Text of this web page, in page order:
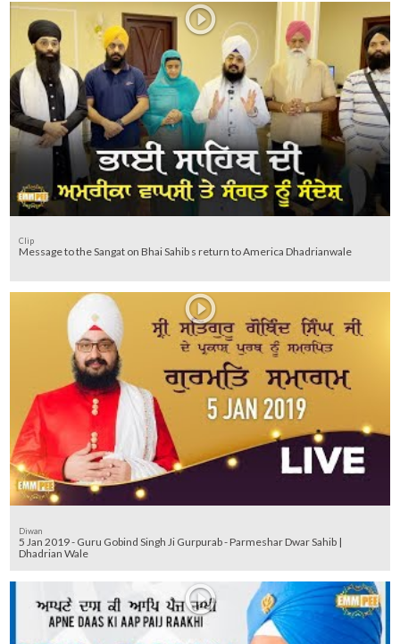
Clip
Message to the Sangat on Bhai Sahib s return to America Dhadrianwale
Diwan
5 Jan 2019 - Guru Gobind Singh Ji Gurpurab - Parmeshar Dwar Sahib |
Dhadrian Wale